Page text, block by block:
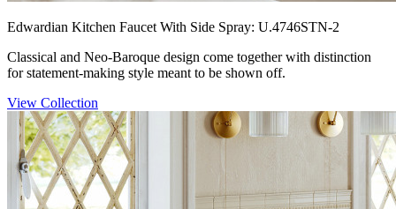
Edwardian Kitchen Faucet With Side Spray: U.4746STN-2
Classical and Neo-Baroque design come together with distinction
for statement-making style meant to be shown off.
View Collection